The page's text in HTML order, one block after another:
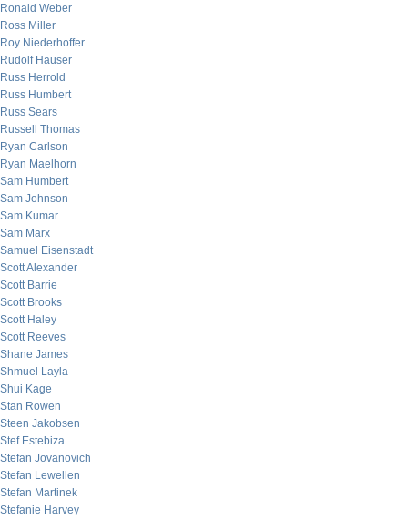
Ronald Weber
Ross Miller
Roy Niederhoffer
Rudolf Hauser
Russ Herrold
Russ Humbert
Russ Sears
Russell Thomas
Ryan Carlson
Ryan Maelhorn
Sam Humbert
Sam Johnson
Sam Kumar
Sam Marx
Samuel Eisenstadt
Scott Alexander
Scott Barrie
Scott Brooks
Scott Haley
Scott Reeves
Shane James
Shmuel Layla
Shui Kage
Stan Rowen
Steen Jakobsen
Stef Estebiza
Stefan Jovanovich
Stefan Lewellen
Stefan Martinek
Stefanie Harvey